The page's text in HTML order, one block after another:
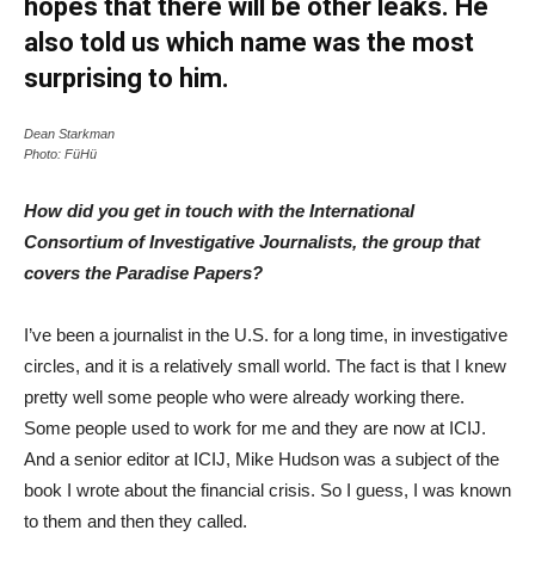
hopes that there will be other leaks. He
also told us which name was the most
surprising to him.
Dean Starkman
Photo: FüHü
How did you get in touch with the International
Consortium of Investigative Journalists, the group that
covers the Paradise Papers?
I’ve been a journalist in the U.S. for a long time, in investigative
circles, and it is a relatively small world. The fact is that I knew
pretty well some people who were already working there.
Some people used to work for me and they are now at ICIJ.
And a senior editor at ICIJ, Mike Hudson was a subject of the
book I wrote about the financial crisis. So I guess, I was known
to them and then they called.